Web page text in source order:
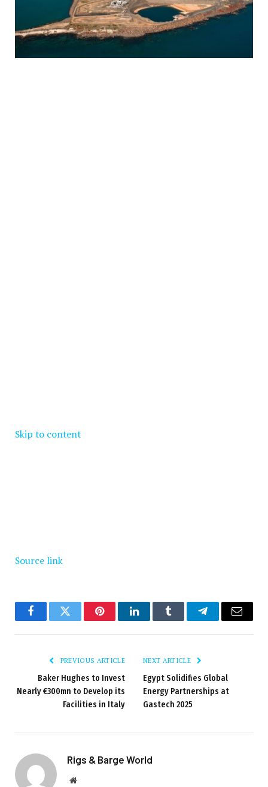
Skip to content
Source link
FacebookTwitter PinterestLinkedInTumblr TelegramEmail
PREVIOUS ARTICLE
Baker Hughes to Invest
Nearly €300mn to Develop its
Facilities in Italy
NEXT ARTICLE
Egypt Solidifies Global
Energy Partnerships at
Gastech 2025
Rigs & Barge World
Website